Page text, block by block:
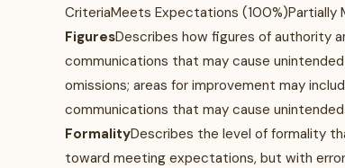
CriteriaMeets Expectations
FiguresDescribes how figures of authority
communications that may cause
omissions; areas for improvement may
communications that may cause
FormalityDescribes the level of formality
toward meeting expectations, but with